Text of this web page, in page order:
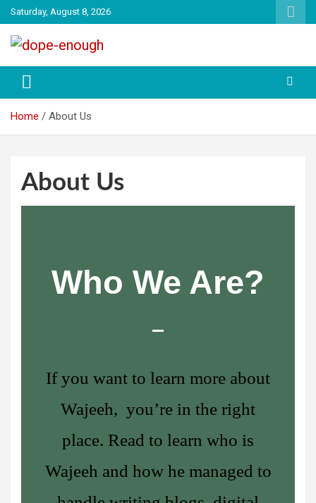
Saturday, August 8, 2026
Dope Enough
Home About Us
About Us
Who We Are?
If you want to learn more about
Wajeeh, you’re in the right
place. Read to learn who is
Wajeeh and how he managed to